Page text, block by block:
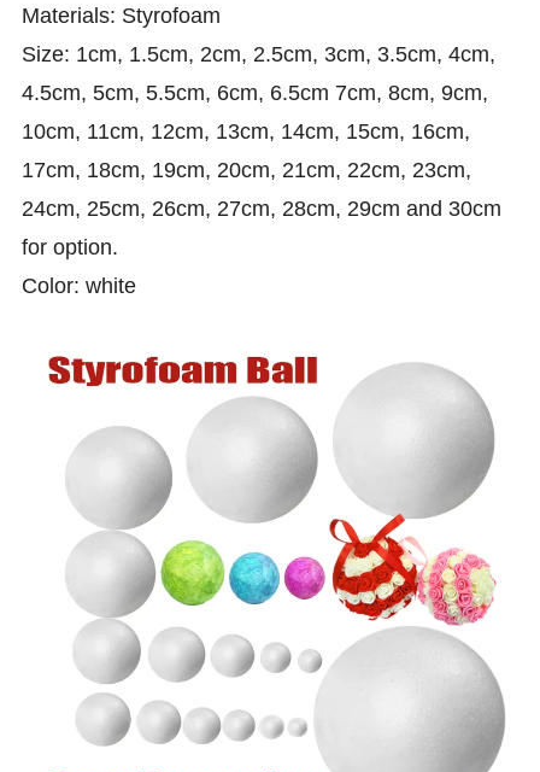
Materials: Styrofoam
Size: 1cm, 1.5cm, 2cm, 2.5cm, 3cm, 3.5cm, 4cm,
4.5cm, 5cm, 5.5cm, 6cm, 6.5cm 7cm, 8cm, 9cm,
10cm, 11cm, 12cm, 13cm, 14cm, 15cm, 16cm,
17cm, 18cm, 19cm, 20cm, 21cm, 22cm, 23cm,
24cm, 25cm, 26cm, 27cm, 28cm, 29cm and 30cm
for option.
Color: white